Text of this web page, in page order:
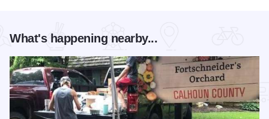
What's happening nearby...